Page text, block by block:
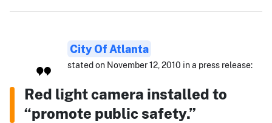
City Of Atlanta
stated on November 12, 2010 in a press release:
Red light camera installed to
“promote public safety.”